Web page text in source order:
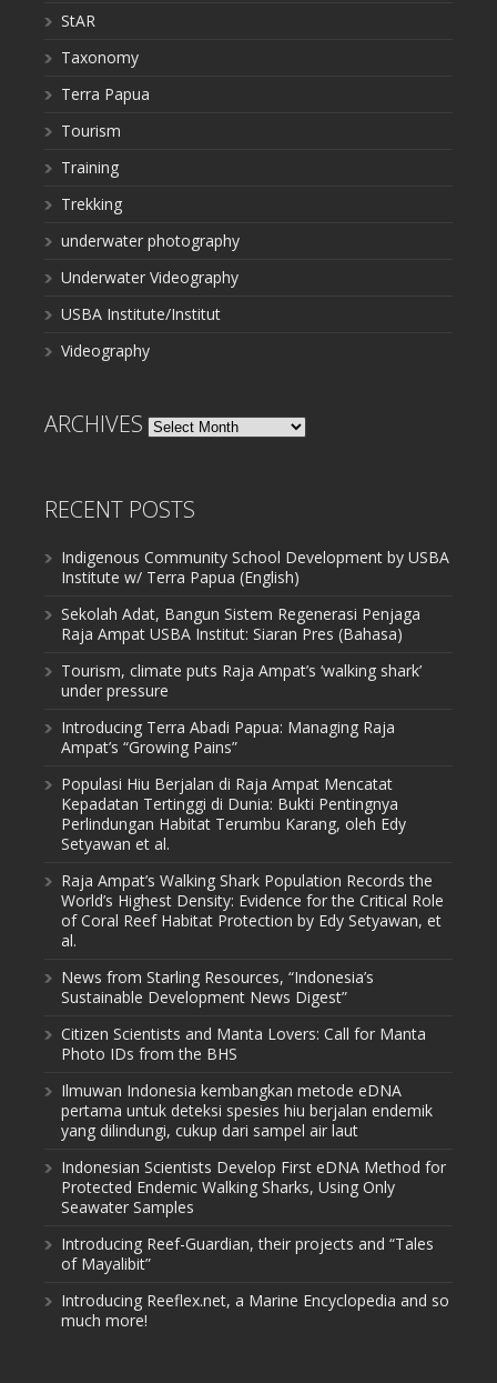
StAR
Taxonomy
Terra Papua
Tourism
Training
Trekking
underwater photography
Underwater Videography
USBA Institute/Institut
Videography
ARCHIVES Archives
RECENT POSTS
Indigenous Community School Development by USBA
Institute w/ Terra Papua (English)
Sekolah Adat, Bangun Sistem Regenerasi Penjaga
Raja Ampat USBA Institut: Siaran Pres (Bahasa)
Tourism, climate puts Raja Ampat’s ‘walking shark’
under pressure
Introducing Terra Abadi Papua: Managing Raja
Ampat’s “Growing Pains”
Populasi Hiu Berjalan di Raja Ampat Mencatat
Kepadatan Tertinggi di Dunia: Bukti Pentingnya
Perlindungan Habitat Terumbu Karang, oleh Edy
Setyawan et al.
Raja Ampat’s Walking Shark Population Records the
World’s Highest Density: Evidence for the Critical Role
of Coral Reef Habitat Protection by Edy Setyawan, et
al.
News from Starling Resources, “Indonesia’s
Sustainable Development News Digest”
Citizen Scientists and Manta Lovers: Call for Manta
Photo IDs from the BHS
Ilmuwan Indonesia kembangkan metode eDNA
pertama untuk deteksi spesies hiu berjalan endemik
yang dilindungi, cukup dari sampel air laut
Indonesian Scientists Develop First eDNA Method for
Protected Endemic Walking Sharks, Using Only
Seawater Samples
Introducing Reef-Guardian, their projects and “Tales
of Mayalibit”
Introducing Reeflex.net, a Marine Encyclopedia and so
much more!